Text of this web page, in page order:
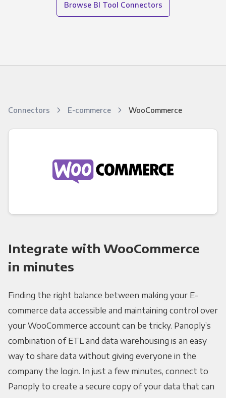
Browse BI Tool Connectors
Connectors E-commerce WooCommerce
Integrate with WooCommerce
in minutes
Finding the right balance between making your E-
commerce data accessible and maintaining control over
your WooCommerce account can be tricky. Panoply’s
combination of ETL and data warehousing is an easy
way to share data without giving everyone in the
company the login. In just a few minutes, connect to
Panoply to create a secure copy of your data that can